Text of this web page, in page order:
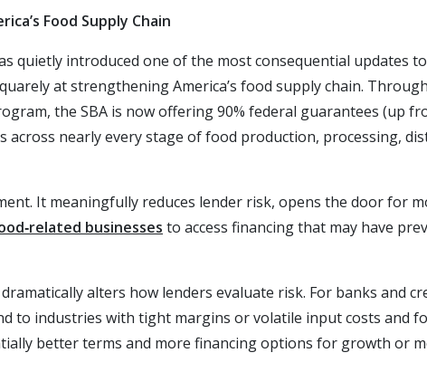
Food Supply Chain
quietly introduced one of the most consequential updates
at strengthening America’s food supply chain.
the SBA is now offering 90% federal guarantees (up
across nearly every stage of food production, processing,
It meaningfully reduces lender risk, opens the door for
businesses to access financing that may have
alters how lenders evaluate risk. For banks and
to industries with tight margins or volatile input costs and
better terms and more financing options for growth or